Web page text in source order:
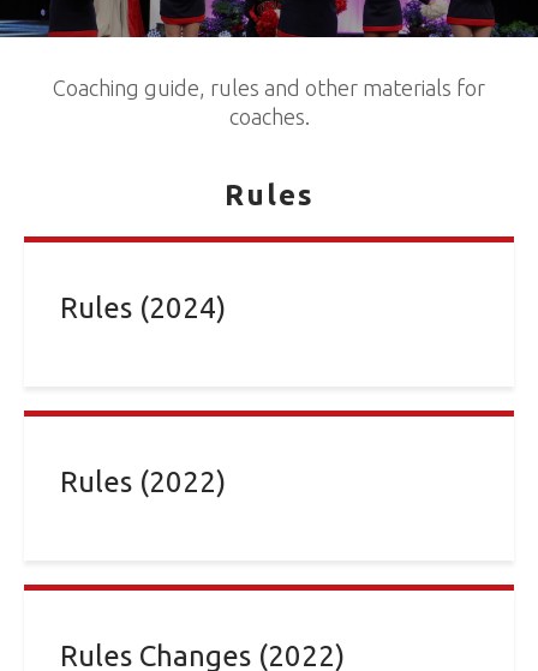
Coaching guide, rules and other materials for
coaches.
Rules
Rules (2024)
Rules (2022)
Rules Changes (2022)